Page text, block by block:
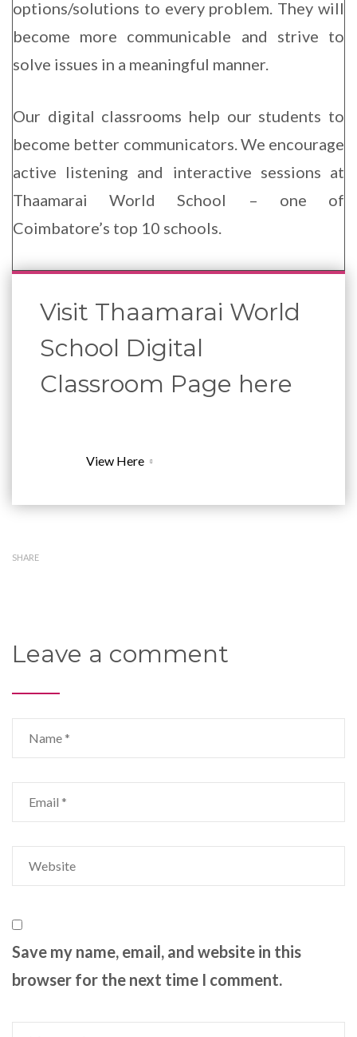
options/solutions to every problem. They will
become more communicable and strive to
solve issues in a meaningful manner.
Our digital classrooms help our students to
become better communicators. We encourage
active listening and interactive sessions at
Thaamarai World School – one of
Coimbatore’s top 10 schools.
Visit Thaamarai World
School Digital
Classroom Page here
View Here
SHARE
Leave a comment
Save my name, email, and website in this
browser for the next time I comment.